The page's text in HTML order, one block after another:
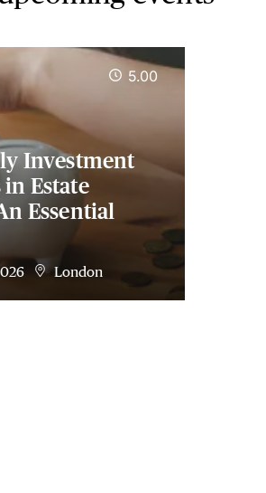
5.00
Investment
Estate
Essential
London